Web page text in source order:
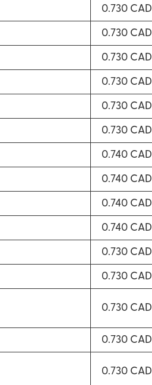
0.730 CAD
0.730 CAD
0.730 CAD
0.730 CAD
0.730 CAD
0.730 CAD
0.740 CAD
0.740 CAD
0.740 CAD
0.740 CAD
0.730 CAD
0.730 CAD
0.730 CAD
0.730 CAD
0.730 CAD